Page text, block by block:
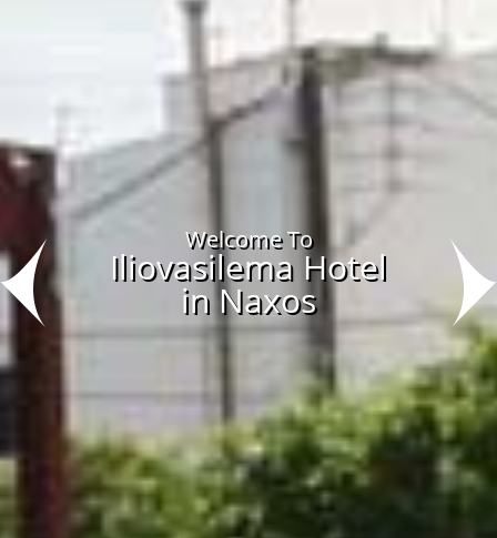
Welcome To
Iliovasilema Hotel
in Naxos